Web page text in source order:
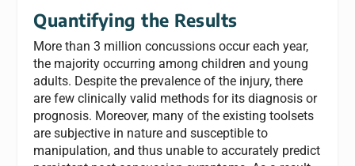
Quantifying the Results
More than 3 million concussions occur each year,
the majority occurring among children and young
adults. Despite the prevalence of the injury, there
are few clinically valid methods for its diagnosis or
prognosis. Moreover, many of the existing toolsets
are subjective in nature and susceptible to
manipulation, and thus unable to accurately predict